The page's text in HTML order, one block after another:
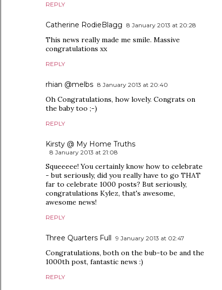
REPLY
Catherine RodieBlagg 8 January 2013 at 20:28
This news really made me smile. Massive
congratulations xx
REPLY
rhian @melbs 8 January 2013 at 20:40
Oh Congratulations, how lovely. Congrats on
the baby too ;-)
REPLY
Kirsty @ My Home Truths
8 January 2013 at 21:08
Squeeeee! You certainly know how to celebrate
- but seriously, did you really have to go THAT
far to celebrate 1000 posts? But seriously,
congratulations Kylez, that's awesome,
awesome news!
REPLY
Three Quarters Full 9 January 2013 at 02:47
Congratulations, both on the bub-to be and the
1000th post, fantastic news :)
REPLY